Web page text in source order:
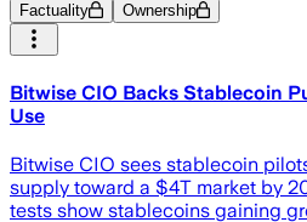
Factuality Ownership
Bitwise CIO Backs Stablecoin
Use
Bitwise CIO sees stablecoin
supply toward a $4T market by
tests show stablecoins gaining